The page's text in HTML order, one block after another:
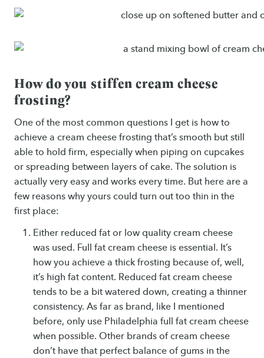
How do you stiffen cream cheese
frosting?
One of the most common questions I get is how to
achieve a cream cheese frosting that’s smooth but still
able to hold firm, especially when piping on cupcakes
or spreading between layers of cake. The solution is
actually very easy and works every time. But here are a
few reasons why yours could turn out too thin in the
first place:
Either reduced fat or low quality cream cheese
was used. Full fat cream cheese is essential. It’s
how you achieve a thick frosting because of, well,
it’s high fat content. Reduced fat cream cheese
tends to be a bit watered down, creating a thinner
consistency. As far as brand, like I mentioned
before, only use Philadelphia full fat cream cheese
when possible. Other brands of cream cheese
don’t have that perfect balance of gums in the